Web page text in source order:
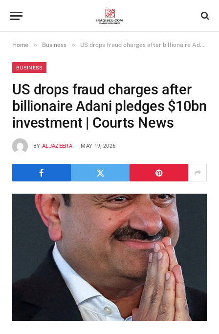
Home » Business » US drops fraud charges after billionaire Adani pledges $10bn investment | Courts News
BUSINESS
US drops fraud charges after
billionaire Adani pledges $10bn
investment | Courts News
BY ALJAZEERA MAY 19, 2026